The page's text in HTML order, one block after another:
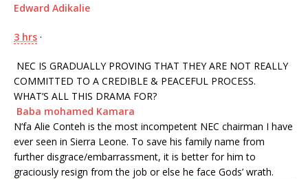
Edward Adikalie
3 hrs ·
NEC IS GRADUALLY PROVING THAT THEY ARE NOT REALLY
COMMITTED TO A CREDIBLE & PEACEFUL PROCESS.
WHAT’S ALL THIS DRAMA FOR?
Baba mohamed Kamara
N’fa Alie Conteh is the most incompetent NEC chairman I have
ever seen in Sierra Leone. To save his family name from
further disgrace/embarrassment, it is better for him to
graciously resign from the job or else he face Gods’ wrath.